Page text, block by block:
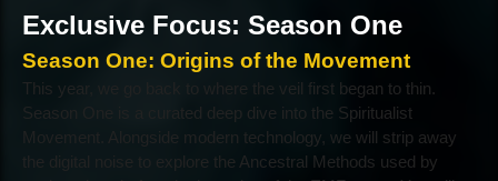
Exclusive Focus: Season One
Season One: Origins of the Movement
This year, we go back to where the veil first began to thin.
Season One is a curated deep dive into the Spiritualist
Movement. Alongside modern technology, we will strip away
the digital noise to explore the Ancestral Methods used by